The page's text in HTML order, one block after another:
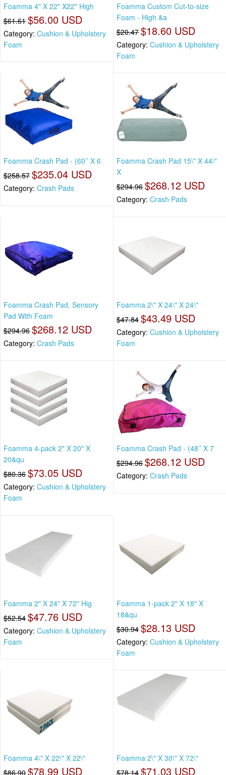
Foamma 4" X 22" X22" High
$61.61 $56.00 USD
Category: Cushion & Upholstery
Foam
Foamma Custom Cut-to-size
Foam - High &a
$20.47 $18.60 USD
Category: Cushion & Upholstery
Foam
Foamma Crash Pad - (60’’ X 6
$258.57 $235.04 USD
Category: Crash Pads
Foamma Crash Pad 15\" X 44\"
X
$294.96 $268.12 USD
Category: Crash Pads
Foamma Crash Pad, Sensory
Pad With Foam
$294.96 $268.12 USD
Category: Crash Pads
Foamma 2\" X 24\" X 24\"
$47.84 $43.49 USD
Category: Cushion & Upholstery
Foam
Foamma 4-pack 2" X 20" X
20&qu
$80.36 $73.05 USD
Category: Cushion & Upholstery
Foam
Foamma Crash Pad - (48’’ X 7
$294.96 $268.12 USD
Category: Crash Pads
Foamma 2" X 24" X 72" Hig
$52.54 $47.76 USD
Category: Cushion & Upholstery
Foam
Foamma 1-pack 2" X 18" X
18&qu
$30.94 $28.13 USD
Category: Cushion & Upholstery
Foam
Foamma 4\" X 22\" X 22\"
$86.90 $78.99 USD
Foamma 2\" X 30\" X 72\"
$78.14 $71.03 USD